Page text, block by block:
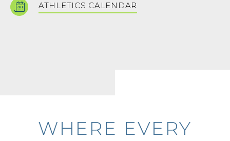
ATHLETICS CALENDAR
WHERE EVERY